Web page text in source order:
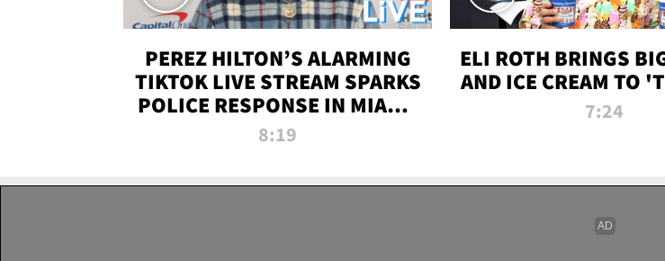
PEREZ HILTON’S ALARMING
TIKTOK LIVE STREAM SPARKS
POLICE RESPONSE IN MIAMI-
DADE | TMZ LIVE
8:19
ELI ROTH BRINGS
AND ICE CREAM TO
7:24